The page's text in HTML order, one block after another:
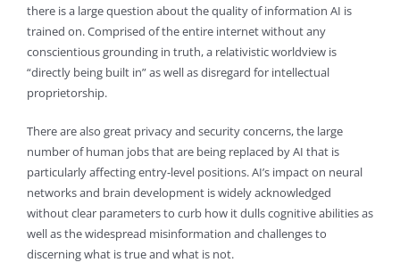
there is a large question about the quality of information AI is
trained on. Comprised of the entire internet without any
conscientious grounding in truth, a relativistic worldview is
“directly being built in” as well as disregard for intellectual
proprietorship.
There are also great privacy and security concerns, the large
number of human jobs that are being replaced by AI that is
particularly affecting entry-level positions. AI’s impact on neural
networks and brain development is widely acknowledged
without clear parameters to curb how it dulls cognitive abilities as
well as the widespread misinformation and challenges to
discerning what is true and what is not.